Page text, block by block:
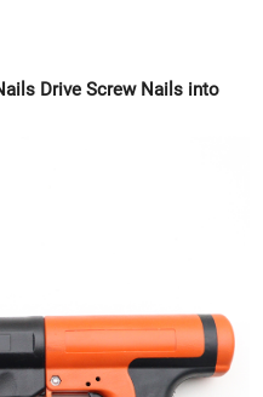
Drive Screw Nails into